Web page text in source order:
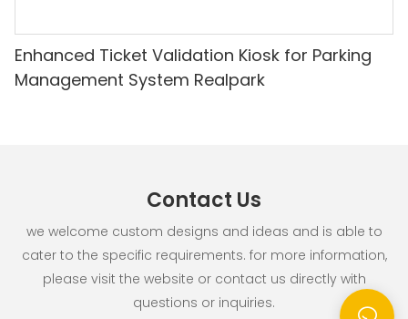
Enhanced Ticket Validation Kiosk for Parking
Management System Realpark
Contact Us
we welcome custom designs and ideas and is able to
cater to the specific requirements. for more information,
please visit the website or contact us directly with
questions or inquiries.